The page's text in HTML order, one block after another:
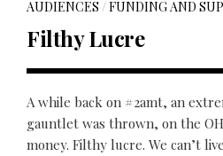
AUDIENCES /FUNDING AND
Filthy Lucre
A while back on #2amt, an
gauntlet was thrown, on the
money. Filthy lucre. We can’t